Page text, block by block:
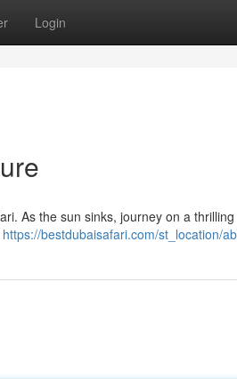
Login
As the sun sinks, journey on a
https://bestdubaisafari.com/st_location/